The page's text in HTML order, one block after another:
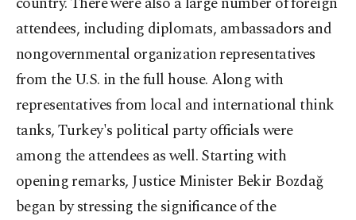
attendees, including diplomats, ambassadors and
nongovernmental organization representatives
from the U.S. in the full house. Along with
representatives from local and international think
tanks, Turkey's political party officials were
among the attendees as well. Starting with
opening remarks, Justice Minister Bekir Bozdağ
began by stressing the significance of the